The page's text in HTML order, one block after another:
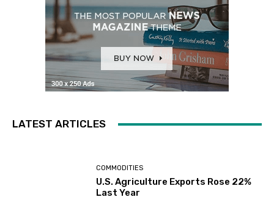
LATEST ARTICLES
COMMODITIES
U.S. Agriculture Exports Rose 22%
Last Year